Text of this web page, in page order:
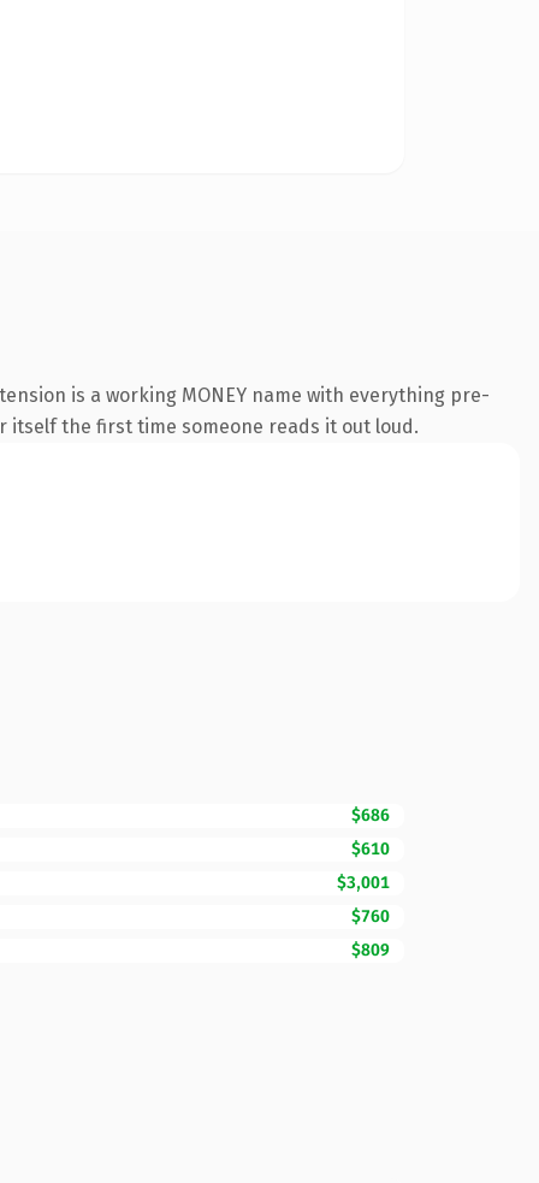
is a working MONEY name with everything pre-
the first time someone reads it out loud.
$686
$610
$3,001
$760
$809